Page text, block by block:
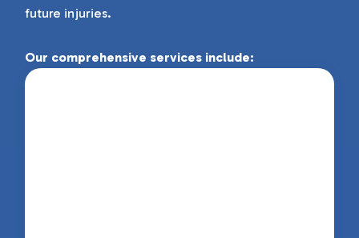
future injuries.
Our comprehensive services include: